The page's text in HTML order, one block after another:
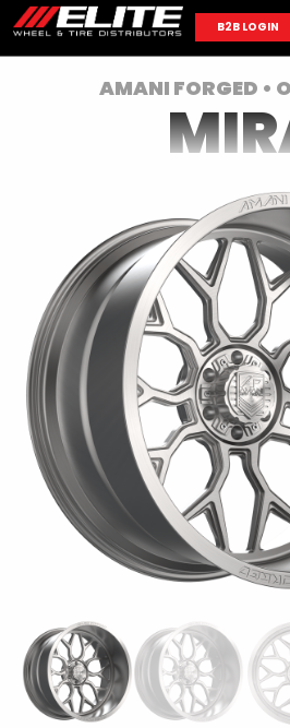
B2B LOGIN
AMANI FORGED •